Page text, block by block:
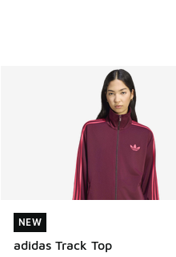
NEW
adidas Track Top
NEW